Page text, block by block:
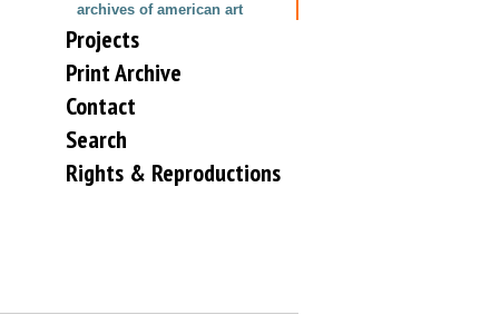
archives of american art
Projects
Print Archive
Contact
Search
Rights & Reproductions